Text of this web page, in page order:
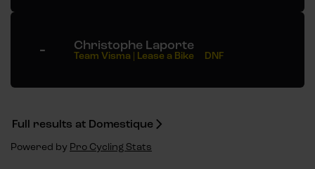
- Christophe Laporte
Team Visma | Lease a Bike DNF
Full results at Domestique
Powered by Pro Cycling Stats